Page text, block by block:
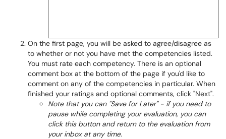
On the first page, you will be asked to agree/disagree as
to whether or not you have met the competencies listed.
You must rate each competency. There is an optional
comment box at the bottom of the page if you'd like to
comment on any of the competencies in particular. When
finished your ratings and optional comments, click "Next".
Note that you can "Save for Later" - if you need to
pause while completing your evaluation, you can
click this button and return to the evaluation from
your inbox at any time.